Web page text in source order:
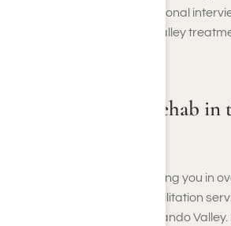
Therapy (CBT) and motivational
about our San Fernando Valley
Harmony Place Rehab in
We are dedicated to assisting you in
with our outstanding rehabilitation
facilities near the San Fernando